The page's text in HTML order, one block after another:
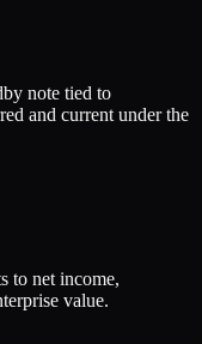
note tied to
and current under the
to net income,
value.